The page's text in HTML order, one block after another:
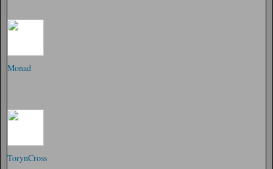
Monad
TorynCross